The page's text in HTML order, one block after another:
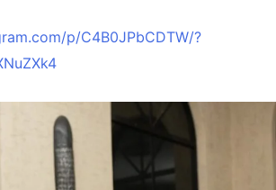
p/C4B0JPbCDTW/?